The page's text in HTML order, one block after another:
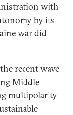
with
by its
war did
recent wave
Middle
multipolarity